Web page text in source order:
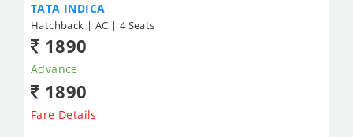
TATA INDICA
Hatchback | AC | 4 Seats
1890
Advance
1890
Fare Details